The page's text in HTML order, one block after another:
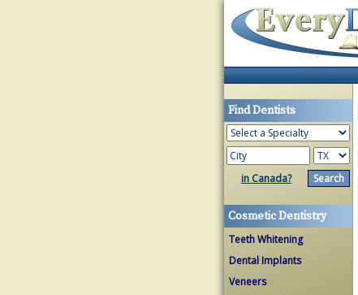
Find Dentists
in Canada?
Cosmetic Dentistry
Teeth Whitening
Dental Implants
Veneers